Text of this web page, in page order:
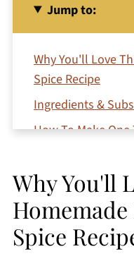
Jump to:
Why You'll Love
Spice Recipe
Ingredients &
How To Make
Step-By-Step
Serving
Expert Tips
Storage
Why You'll
Spice